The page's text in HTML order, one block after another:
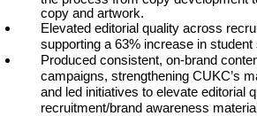
copy and artwork.
Elevated editorial quality across
supporting a 63% increase in student
Produced consistent, on-brand
campaigns, strengthening CUKC’s
and led initiatives to elevate editorial
recruitment/brand awareness